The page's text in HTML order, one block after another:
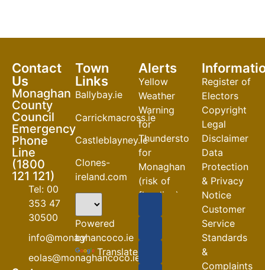
Contact
Us
Monaghan
County
Council
Emergency
Phone
Line
(1800
121 121)
Tel: 00
353 47
30500
info@monaghancoco.ie
eolas@monaghancoco.ie
Town
Links
Ballybay.ie
Carrickmacross.ie
Castleblayney.ie
Clones-
ireland.com
Powered
by
Translate
Alerts
Yellow
Weather
Warning
for
Thunderstorm
for
Monaghan
(risk of
flooding)
Closures
30-07-2026
Register of
Electors
Copyright
Legal
Disclaimer
Data
Protection
& Privacy
Notice
Customer
Service
Standards
&
Complaints